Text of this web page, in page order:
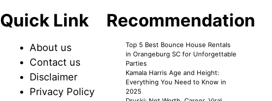
Quick Link
About us
Contact us
Disclaimer
Privacy Policy
Recommendation
Top 5 Best Bounce House Rentals
in Orangeburg SC for Unforgettable
Parties
Kamala Harris Age and Height:
Everything You Need to Know in
2025